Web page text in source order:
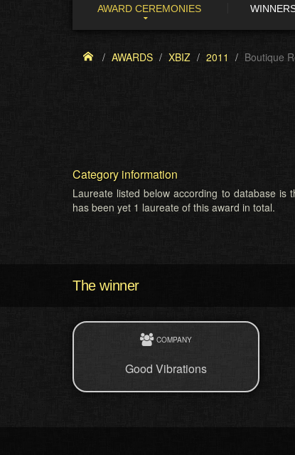
AWARD CEREMONIES
AWARDS XBIZ 2011 Boutique
Category information
Laureate listed below according to database is
has been yet 1 laureate of this award in total.
The winner
COMPANY
Good Vibrations